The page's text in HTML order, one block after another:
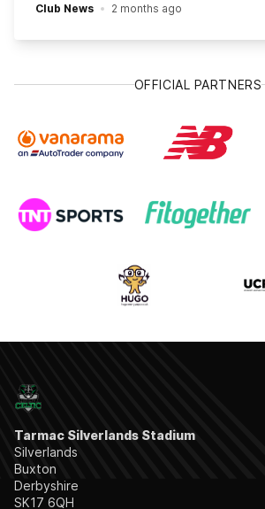
Club News 2 months ago
OFFICIAL PARTNERS
Tarmac Silverlands Stadium
Silverlands
Buxton
Derbyshire
SK17 6QH